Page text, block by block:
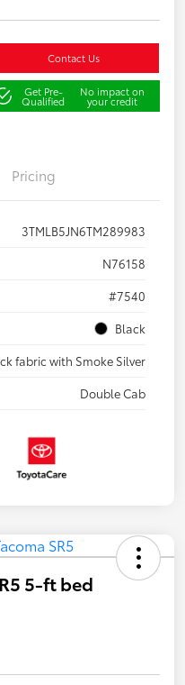
Contact Us
Get Pre-
Qualified
No impact on
your credit
Pricing
3TMLB5JN6TM289983
N76158
#7540
Black
fabric with Smoke Silver
Double Cab
5-ft bed